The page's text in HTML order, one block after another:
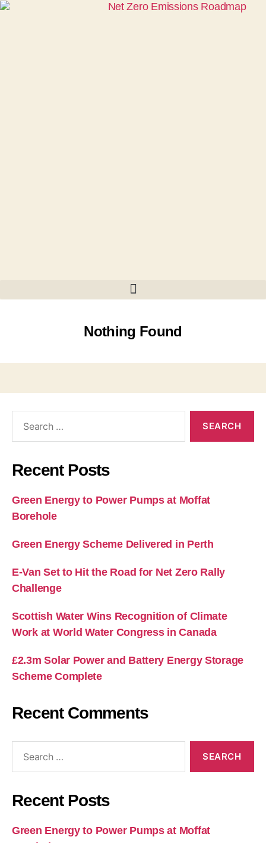
Nothing Found
Recent Posts
Green Energy to Power Pumps at Moffat
Borehole
Green Energy Scheme Delivered in Perth
E-Van Set to Hit the Road for Net Zero Rally
Challenge
Scottish Water Wins Recognition of Climate
Work at World Water Congress in Canada
£2.3m Solar Power and Battery Energy Storage
Scheme Complete
Recent Comments
Recent Posts
Green Energy to Power Pumps at Moffat